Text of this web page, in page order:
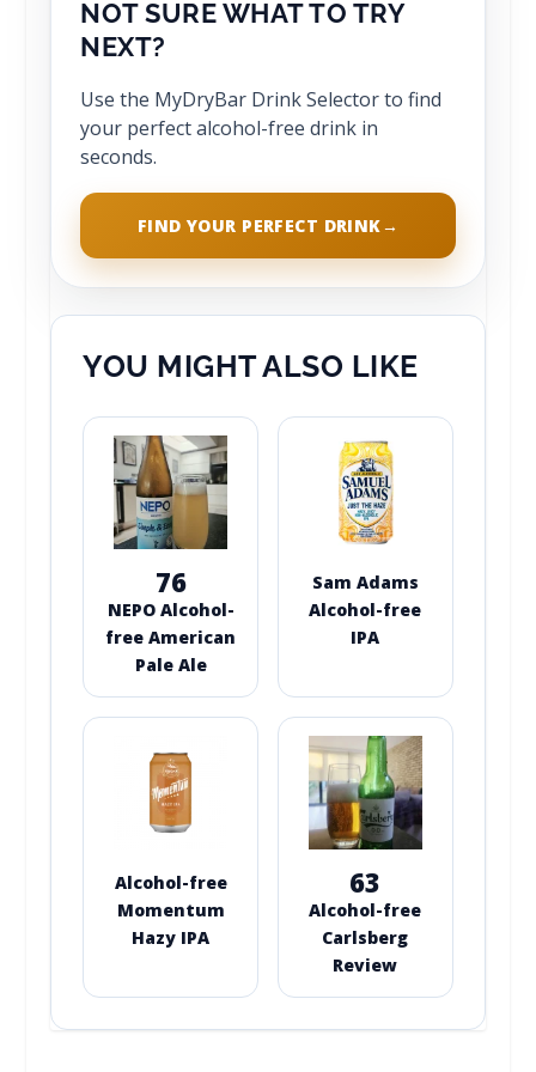
NOT SURE WHAT TO TRY
NEXT?
Use the MyDryBar Drink Selector to find
your perfect alcohol-free drink in
seconds.
FIND YOUR PERFECT DRINK→
YOU MIGHT ALSO LIKE
76
NEPO Alcohol-
free American
Pale Ale
Sam Adams
Alcohol-free
IPA
Alcohol-free
Momentum
Hazy IPA
63
Alcohol-free
Carlsberg
Review